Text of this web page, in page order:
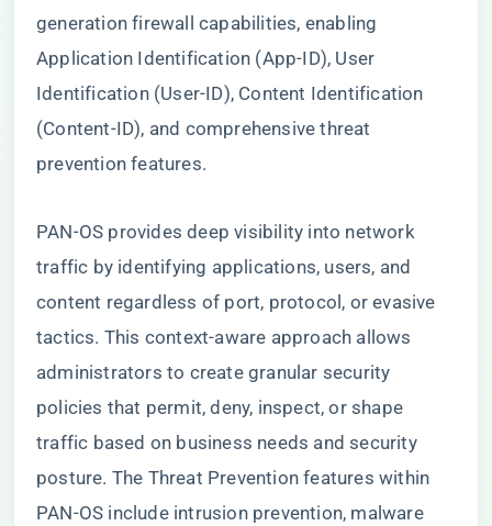
generation firewall capabilities, enabling
Application Identification (App-ID), User
Identification (User-ID), Content Identification
(Content-ID), and comprehensive threat
prevention features.
PAN-OS provides deep visibility into network
traffic by identifying applications, users, and
content regardless of port, protocol, or evasive
tactics. This context-aware approach allows
administrators to create granular security
policies that permit, deny, inspect, or shape
traffic based on business needs and security
posture. The Threat Prevention features within
PAN-OS include intrusion prevention, malware